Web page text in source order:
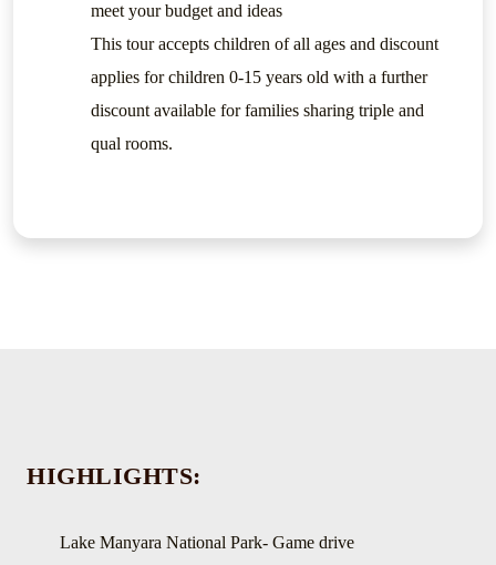
meet your budget and ideas
This tour accepts children of all ages and discount
applies for children 0-15 years old with a further
discount available for families sharing triple and
qual rooms.
HIGHLIGHTS:
Lake Manyara National Park- Game drive